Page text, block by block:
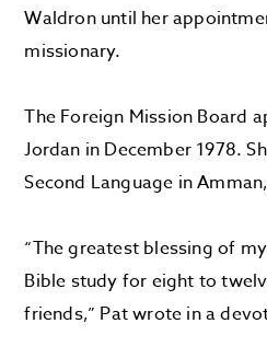
Waldron until her
missionary.
The Foreign Mission Board
Jordan in December 1978.
Second Language in
“The greatest blessing of
Bible study for eight to
friends,” Pat wrote in a